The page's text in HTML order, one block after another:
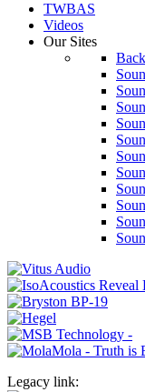
TWBAS
Videos
Our Sites
Back
Legacy link: